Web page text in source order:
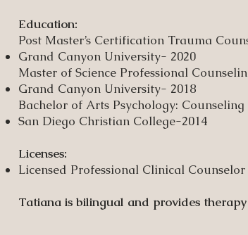
Education:
Post Master’s Certification Trauma
Grand Canyon University- 2020
Master of Science Professional
Grand Canyon University- 2018
Bachelor of Arts Psychology: Counseling
San Diego Christian College-2014
Licenses:
Licensed Professional Clinical Counselor
Tatiana is bilingual and provides therapy